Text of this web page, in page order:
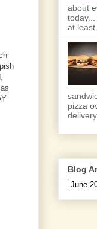
about
at
pizza
Blog